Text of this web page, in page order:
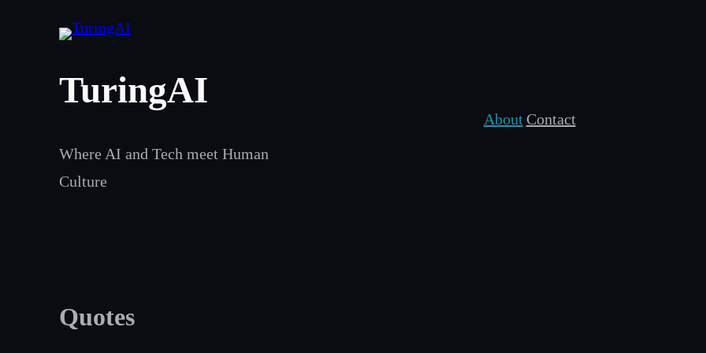
TuringAI
Where AI and Tech meet Human
Culture
About Contact
Quotes